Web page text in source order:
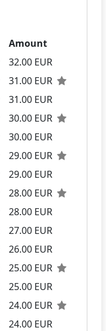
Amount
32.00 EUR
31.00 EUR
31.00 EUR
30.00 EUR
30.00 EUR
29.00 EUR
29.00 EUR
28.00 EUR
28.00 EUR
27.00 EUR
26.00 EUR
25.00 EUR
25.00 EUR
24.00 EUR
24.00 EUR